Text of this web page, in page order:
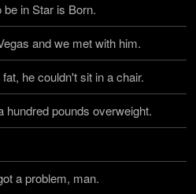
be in Star is Born.
and we met with him.
he couldn't sit in a chair.
hundred pounds overweight.
a problem, man.